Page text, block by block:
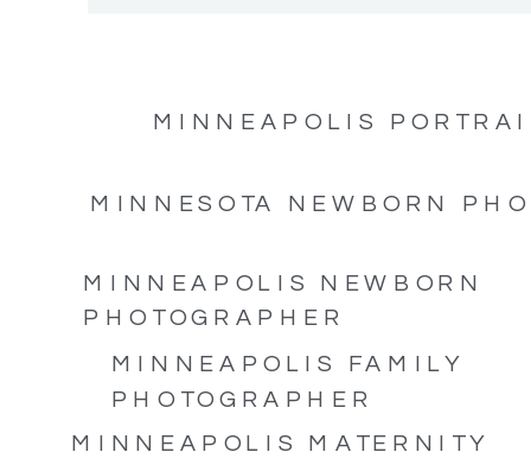
MINNEAPOLIS NEWBORN
PHOTOGRAPHER
MINNEAPOLIS FAMILY
PHOTOGRAPHER
MINNEAPOLIS MATERNITY
MINNEAPOLIS
MINNESOTA NEWBORN